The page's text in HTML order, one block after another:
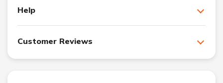
Help
Customer Reviews